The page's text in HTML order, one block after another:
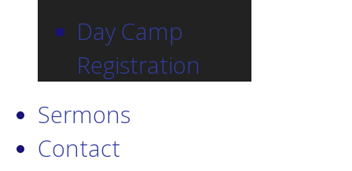
Day Camp
Registration
Sermons
Contact